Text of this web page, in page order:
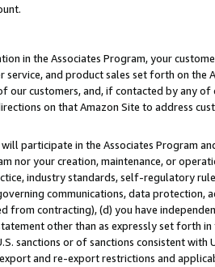
in the Associates Program, your
and product sales set forth on
our customers, and, if contacted by any
on that Amazon Site to address
participate in the Associates Program
nor your creation, maintenance, or
industry standards, self-regulatory
communications, data
from contracting), (d) you have
other than as expressly set forth
sanctions or of sanctions consistent
and re-export restrictions and